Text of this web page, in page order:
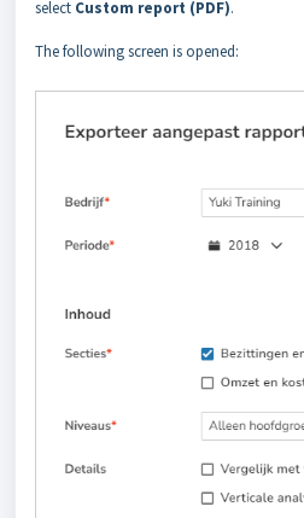
select Custom report (PDF).
The following screen is opened: